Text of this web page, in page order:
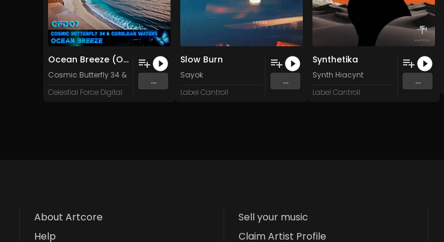
Ocean Breeze (Original Mix)
Cosmic Butterfly 34 &
Cerulean Waters
Celestial Force Digital
...
Slow Burn
Sayok
Label Cantroll
...
Synthetika
Synth Hiacynt
Label Cantroll
...
About Artcore
Help
Sell your music
Claim Artist Profile